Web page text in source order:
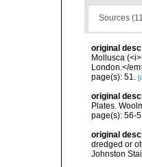
Sources
original
Mollusca
London.</
page(s): 51.
original
Plates.
page(s): 56-
original
dredged or
Johnston